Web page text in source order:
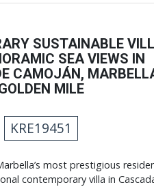
SUSTAINABLE
SEA VIEWS IN
CAMOJÁN,
MILE
KRE19451
most prestigious
contemporary villa in